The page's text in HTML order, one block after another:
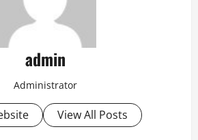
admin
Administrator
View All Posts